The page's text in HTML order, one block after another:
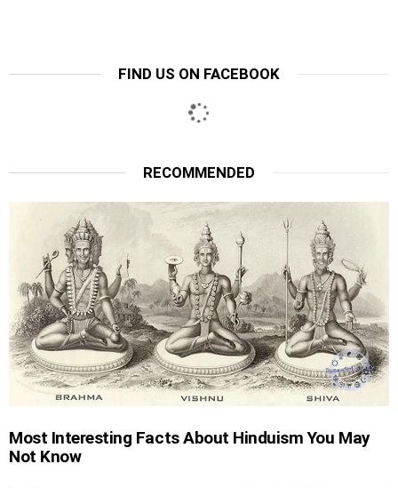
FIND US ON FACEBOOK
RECOMMENDED
Most Interesting Facts About Hinduism You May
Not Know